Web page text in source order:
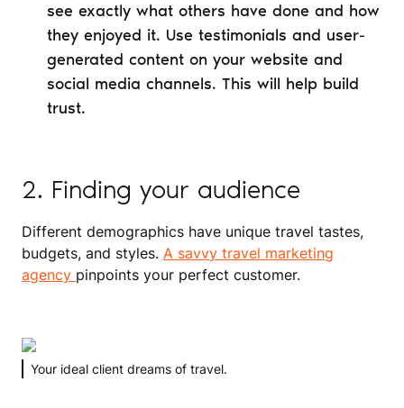
see exactly what others have done and how
they enjoyed it. Use testimonials and user-
generated content on your website and
social media channels. This will help build
trust.
2. Finding your audience
Different demographics have unique travel tastes,
budgets, and styles. A savvy travel marketing
agency pinpoints your perfect customer.
Your ideal client dreams of travel.